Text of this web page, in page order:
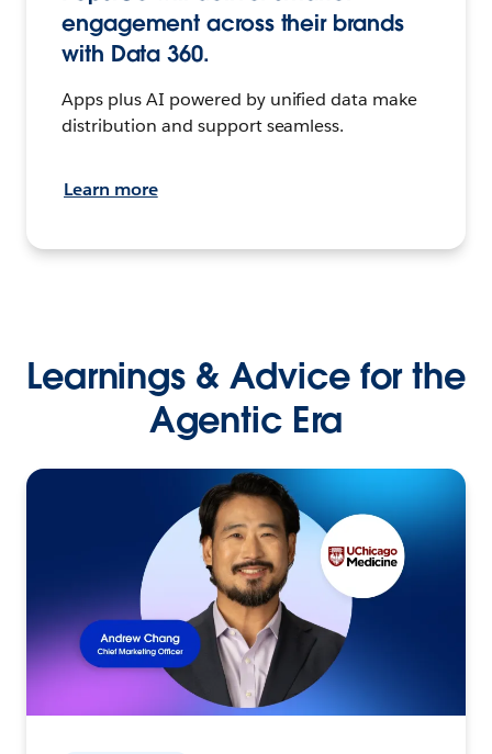
engagement across their brands
with Data 360.
Apps plus AI powered by unified data make
distribution and support seamless.
Learn more
Learnings & Advice for the
Agentic Era